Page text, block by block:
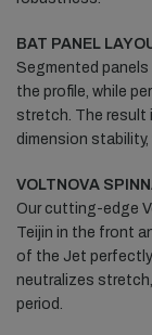
BAT PANEL
Segmented
the profile, while
stretch. The result
dimension
VOLTNOVA
Our cutting-edge
Teijin in the front
of the Jet
neutralizes
period.